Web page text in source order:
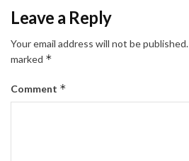
Leave a Reply
Your email address will not be published.
marked *
Comment *